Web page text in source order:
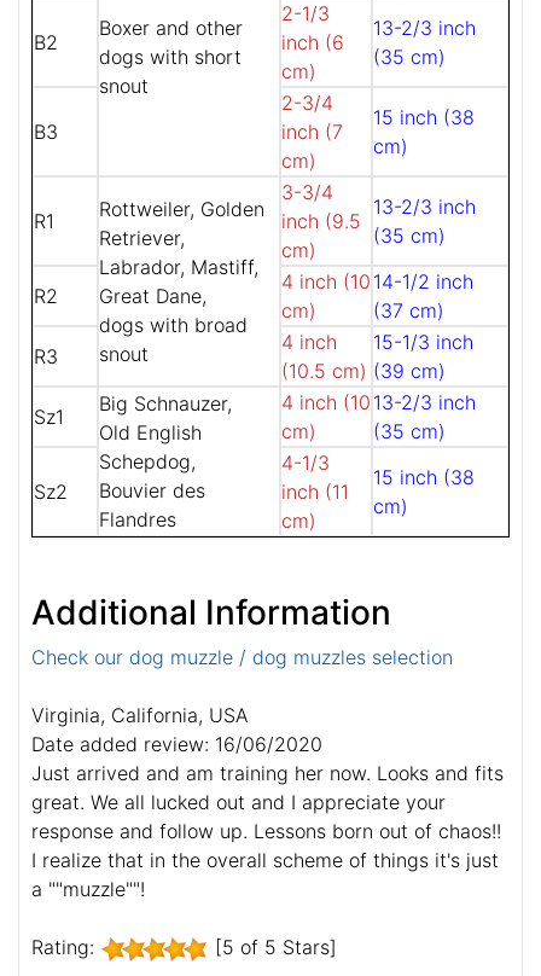
Boxer and other
dogs with short
snout
B2
2-1/3
inch (6
cm)
13-2/3 inch
(35 cm)
B3
2-3/4
inch (7
cm)
15 inch (38
cm)
R1
Rottweiler, Golden
Retriever,
Labrador, Mastiff,
Great Dane,
dogs with broad
snout
3-3/4
inch (9.5
cm)
13-2/3 inch
(35 cm)
R2
4 inch (10
cm)
14-1/2 inch
(37 cm)
R3
4 inch
(10.5 cm)
15-1/3 inch
(39 cm)
Sz1
Big Schnauzer,
Old English
Schepdog,
Bouvier des
Flandres
4 inch (10
cm)
13-2/3 inch
(35 cm)
Sz2
4-1/3
inch (11
cm)
15 inch (38
cm)
Additional Information
Check our dog muzzle / dog muzzles selection
Virginia, California, USA
Date added review: 16/06/2020
Just arrived and am training her now. Looks and fits
great. We all lucked out and I appreciate your
response and follow up. Lessons born out of chaos!!
I realize that in the overall scheme of things it's just
a ""muzzle""!
Rating: [5 of 5 Stars]